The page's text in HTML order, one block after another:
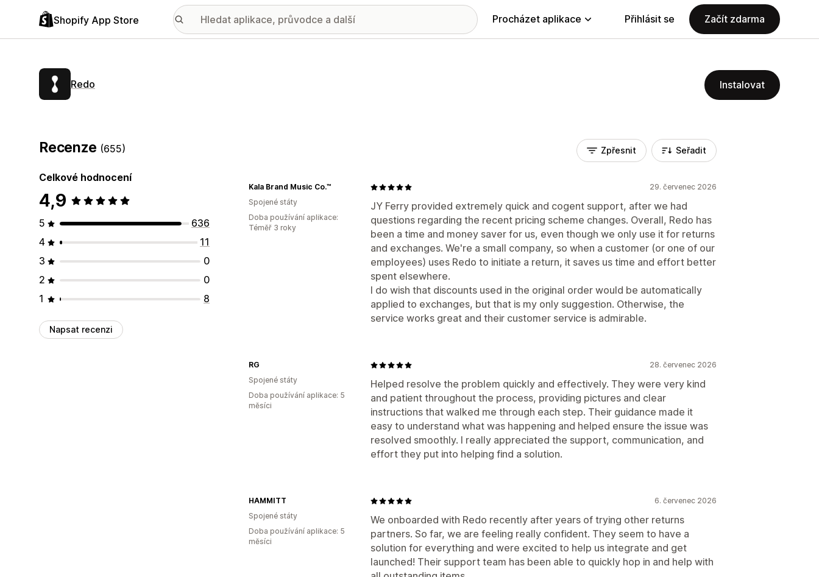
Shopify App Store Procházet aplikace Přihlásit se Začít zdarma
Redo Instalovat
Recenze (655)
Celkové hodnocení
4,9
5
636
4
11
3
0
2
0
1
8
Napsat recenzi
Zpřesnit Seřadit
29. červenec 2026
JY Ferry provided extremely quick and cogent support, after we had
questions regarding the recent pricing scheme changes. Overall, Redo has
been a time and money saver for us, even though we only use it for returns
and exchanges. We're a small company, so when a customer (or one of our
employees) uses Redo to initiate a return, it saves us time and effort better
spent elsewhere.
I do wish that discounts used in the original order would be automatically
applied to exchanges, but that is my only suggestion. Otherwise, the
service works great and their customer service is admirable.
Kala Brand Music Co.™
Spojené státy
Doba používání aplikace:
Téměř 3 roky
28. červenec 2026
Helped resolve the problem quickly and effectively. They were very kind
and patient throughout the process, providing pictures and clear
instructions that walked me through each step. Their guidance made it
easy to understand what was happening and helped ensure the issue was
resolved smoothly. I really appreciated the support, communication, and
effort they put into helping find a solution.
RG
Spojené státy
Doba používání aplikace: 5
měsíci
6. červenec 2026
We onboarded with Redo recently after years of trying other returns
partners. So far, we are feeling really confident. They seem to have a
solution for everything and were excited to help us integrate and get
launched! Their support team has been able to quickly hop in and help with
HAMMITT
Spojené státy
Doba používání aplikace: 5
měsíci